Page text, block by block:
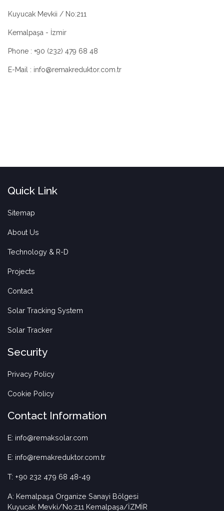
Kuyucak Mevkii / No:211
Kemalpaşa - İzmir
Phone : +90 (232) 479 68 48
E-Mail : info@remakreduktor.com.tr
Quick Link
Sitemap
About Us
Technology & R-D
Projects
Contact
Solar Tracking System
Solar Tracker
Security
Privacy Policy
Cookie Policy
Contact Information
E: info@remaksolar.com
E: info@remakreduktor.com.tr
T: +90 232 479 68 48-49
A: Kemalpaşa Organize Sanayi Bölgesi
Kuyucak Mevki/No:211 Kemalpaşa/İZMİR